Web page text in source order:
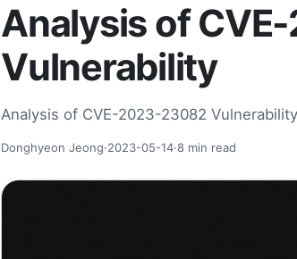
Analysis of
Vulnerability
Analysis of CVE-2023-23082 Vulnerability
Donghyeon Jeong·2023-05-14·8 min read